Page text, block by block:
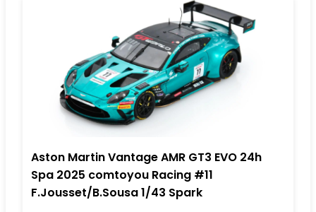
Aston Martin Vantage AMR GT3 EVO 24h
Spa 2025 comtoyou Racing #11
F.Jousset/B.Sousa 1/43 Spark